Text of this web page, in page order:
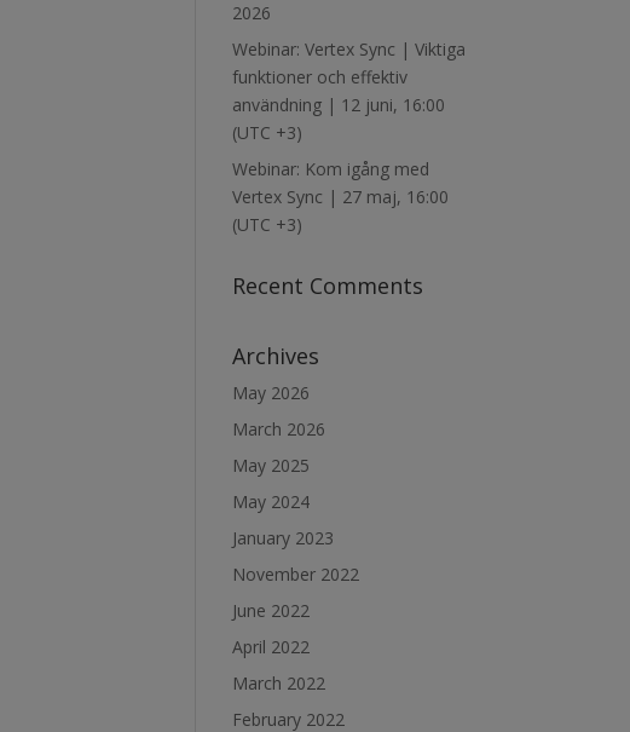
2026
Webinar: Vertex Sync | Viktiga
funktioner och effektiv
användning | 12 juni, 16:00
(UTC +3)
Webinar: Kom igång med
Vertex Sync | 27 maj, 16:00
(UTC +3)
Recent Comments
Archives
May 2026
March 2026
May 2025
May 2024
January 2023
November 2022
June 2022
April 2022
March 2022
February 2022